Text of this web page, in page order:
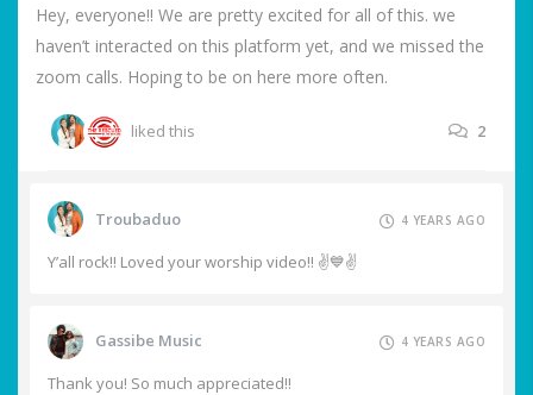
Hey, everyone!! We are pretty excited for all of this. we
haven’t interacted on this platform yet, and we missed the
zoom calls. Hoping to be on here more often.
liked this 2
Troubaduo 4 YEARS AGO
Y’all rock!! Loved your worship video!! ✌️💙✌️
Gassibe Music 4 YEARS AGO
Thank you! So much appreciated!!